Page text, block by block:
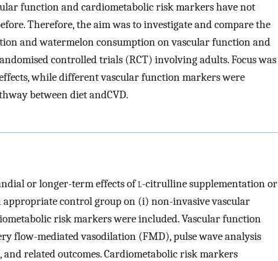
function and cardiometabolic risk markers have not
Therefore, the aim was to investigate and compare the
and watermelon consumption on vascular function and
controlled trials (RCT) involving adults. Focus was
while different vascular function markers were
between diet andCVD.
or longer-term effects ofl-citrulline supplementation or
control group on (i) non-invasive vascular
risk markers were included. Vascular function
flow-mediated vasodilation (FMD), pulse wave analysis
and related outcomes. Cardiometabolic risk markers